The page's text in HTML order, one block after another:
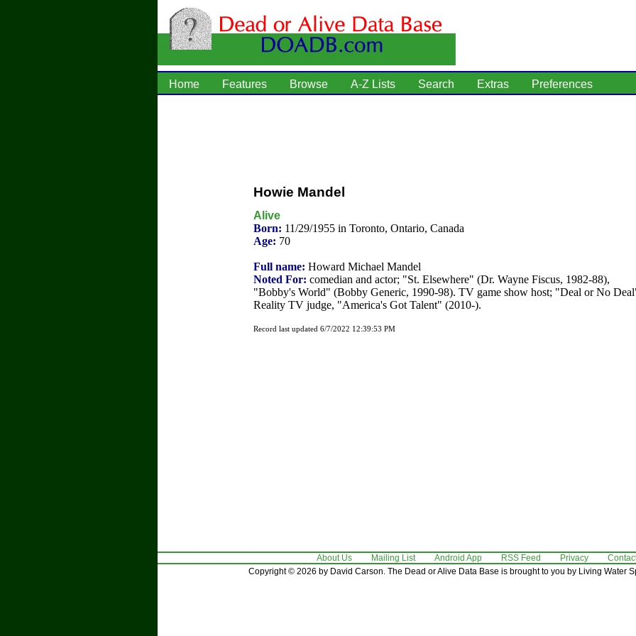
Home Features Browse A-Z Lists Search Extras Preferences
Howie Mandel
Alive
Born: 11/29/1955 in Toronto, Ontario, Canada
Age: 70
Full name: Howard Michael Mandel
Noted For: comedian and actor; "St. Elsewhere" (Dr. Wayne Fiscus, 1982-88),
"Bobby's World" (Bobby Generic, 1990-98). TV game show host; "Deal or No
Reality TV judge, "America's Got Talent" (2010-).
Record last updated 6/7/2022 12:39:53 PM
About Us Mailing List Android App RSS Feed Privacy
Copyright © 2026 by David Carson. The Dead or Alive Data Base is brought to you by Living Water